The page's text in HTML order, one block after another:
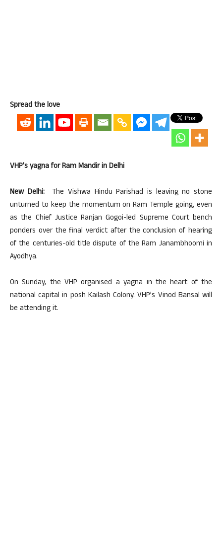
Spread the love
VHP’s yagna for Ram Mandir in Delhi
New Delhi:
The Vishwa Hindu Parishad is leaving no stone
unturned to keep the momentum on Ram Temple going, even
as the Chief Justice Ranjan Gogoi-led Supreme Court bench
ponders over the final verdict after the conclusion of hearing
of the centuries-old title dispute of the Ram Janambhoomi in
Ayodhya.
On Sunday, the VHP organised a yagna in the heart of the
national capital in posh Kailash Colony. VHP’s Vinod Bansal will
be attending it.